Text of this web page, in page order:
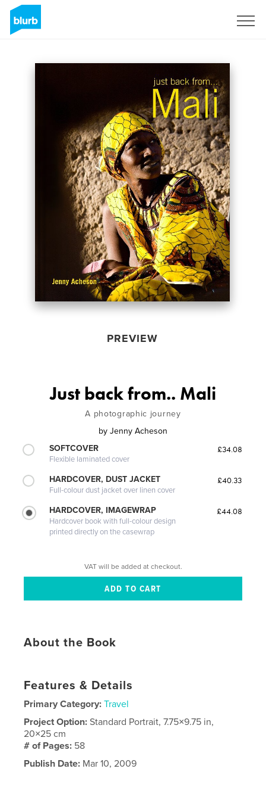
PREVIEW
Just back from.. Mali
A photographic journey
by Jenny Acheson
SOFTCOVER
Flexible laminated cover
£34.08
HARDCOVER, DUST JACKET
Full-colour dust jacket over linen cover
£40.33
HARDCOVER, IMAGEWRAP
Hardcover book with full-colour design
printed directly on the casewrap
£44.08
VAT will be added at checkout.
About the Book
Features & Details
Primary Category: Travel
Project Option:Standard Portrait, 7.75×9.75 in,
20×25 cm
# of Pages: 58
Publish Date: Mar 10, 2009